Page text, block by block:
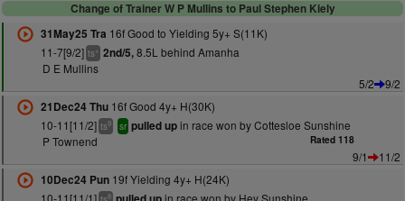
Change of Trainer W P Mullins to Paul Stephen Kiely
31May25 Tra 16f Good to Yielding 5y+ S(11K)
11-7[9/2] ts+ 2nd/5,8.5L behind Amanha
D E Mullins
5/2
9/2
21Dec24 Thu16f Good 4y+ H(30K)
10-11[11/2] ts9 sr pulled upin race won by Cottesloe Sunshine
P Townend
Rated 118
9/1
11/2
10Dec24 Pun19f Yielding 4y+ H(24K)
10-11[11/1]
8 in race won by Hey Sunshine